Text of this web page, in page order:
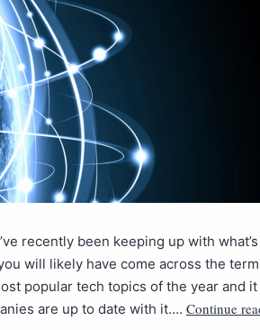
recently been keeping up with
will likely have come across the
popular tech topics of the year and
are up to date with it.… Continue